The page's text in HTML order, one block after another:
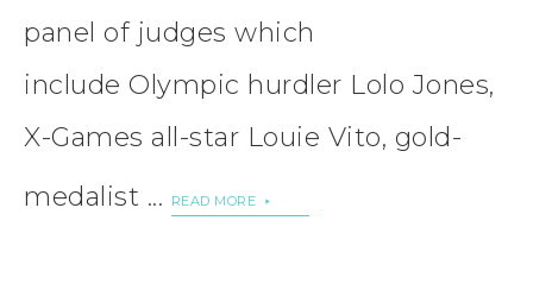
panel of judges which
include Olympic hurdler Lolo Jones,
X-Games all-star Louie Vito, gold-
medalist ...
READ MORE